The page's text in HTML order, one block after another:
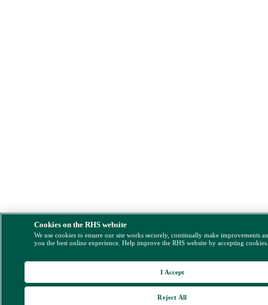
Cookies on the RHS website
We use cookies to ensure our site works securely, continually make improvements
you the best online experience. Help improve the RHS website by accepting
Reject All
I Accept